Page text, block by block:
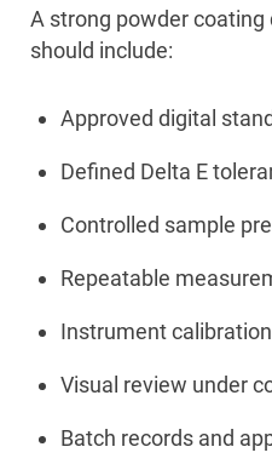
A strong powder
should include:
Approved digital
Defined Delta E
Controlled sample
Repeatable
Instrument
Visual review under
Batch records and